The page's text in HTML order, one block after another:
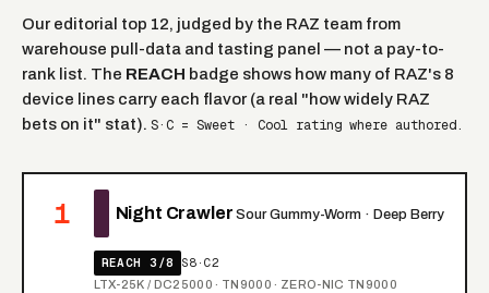
Our editorial top 12, judged by the RAZ team from
warehouse pull-data and tasting panel — not a pay-to-
rank list. The REACH badge shows how many of RAZ's 8
device lines carry each flavor (a real "how widely RAZ
bets on it" stat). S·C = Sweet · Cool rating where authored.
1 Night Crawler Sour Gummy-Worm · Deep Berry
REACH 3/8 S8·C2
LTX-25K / DC25000 · TN9000 · ZERO-NIC TN9000